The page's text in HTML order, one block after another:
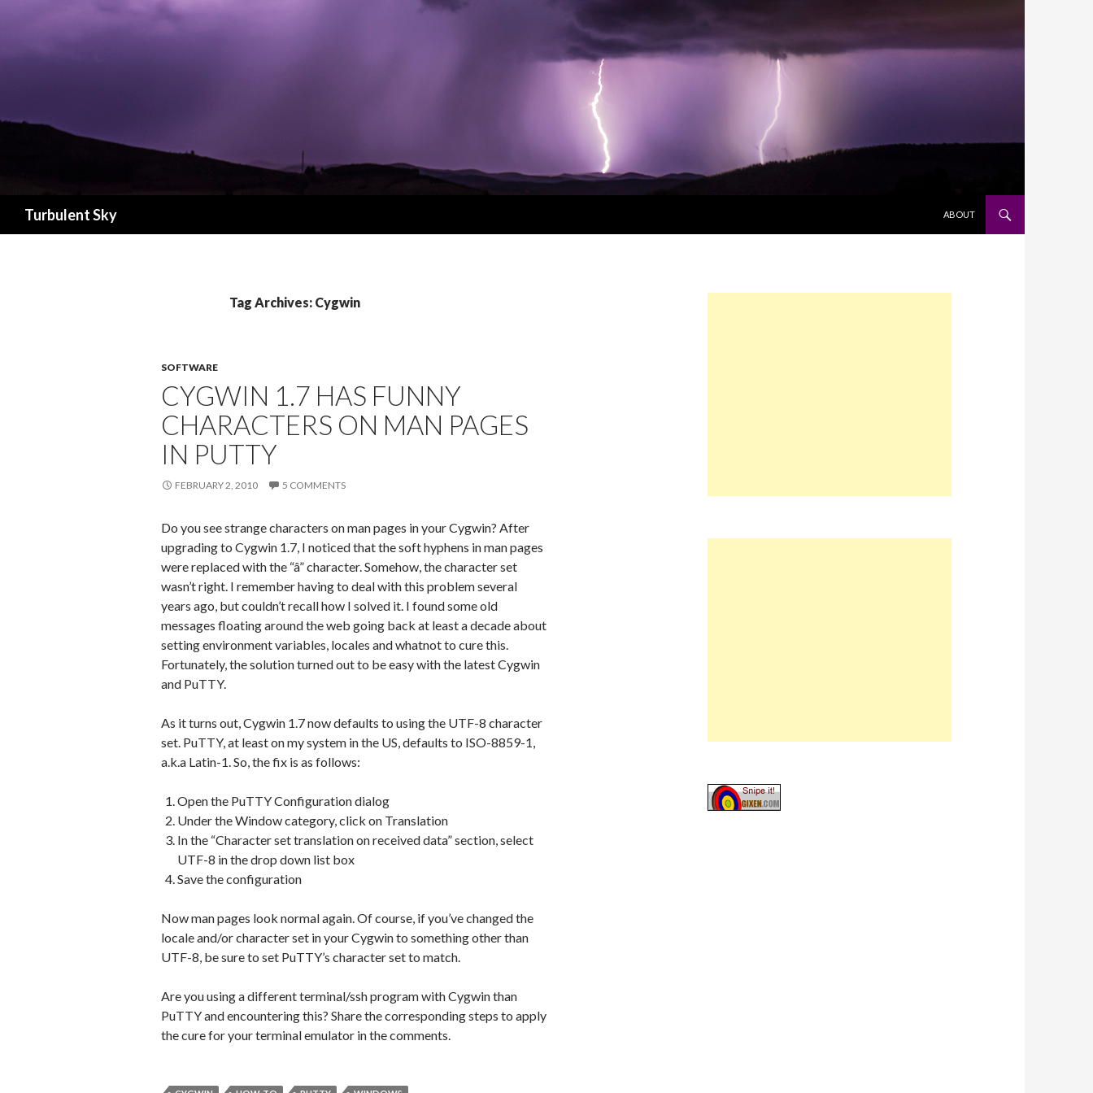
Turbulent Sky
ABOUT
Tag Archives: Cygwin
SOFTWARE
CYGWIN 1.7 HAS FUNNY
CHARACTERS ON MAN PAGES
IN PUTTY
FEBRUARY 2, 2010 5 COMMENTS
Do you see strange characters on man pages in your Cygwin? After
upgrading to Cygwin 1.7, I noticed that the soft hyphens in man pages
were replaced with the “â” character. Somehow, the character set
wasn’t right. I remember having to deal with this problem several
years ago, but couldn’t recall how I solved it. I found some old
messages floating around the web going back at least a decade about
setting environment variables, locales and whatnot to cure this.
Fortunately, the solution turned out to be easy with the latest Cygwin
and PuTTY.
As it turns out, Cygwin 1.7 now defaults to using the UTF-8 character
set. PuTTY, at least on my system in the US, defaults to ISO-8859-1,
a.k.a Latin-1. So, the fix is as follows:
Open the PuTTY Configuration dialog
Under the Window category, click on Translation
In the “Character set translation on received data” section, select
UTF-8 in the drop down list box
Save the configuration
Now man pages look normal again. Of course, if you’ve changed the
locale and/or character set in your Cygwin to something other than
UTF-8, be sure to set PuTTY’s character set to match.
Are you using a different terminal/ssh program with Cygwin than
PuTTY and encountering this? Share the corresponding steps to apply
the cure for your terminal emulator in the comments.